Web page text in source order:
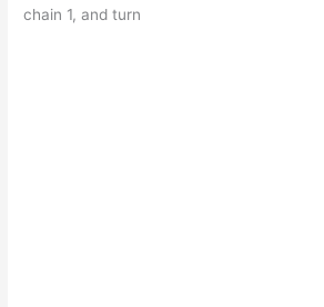
chain 1, and turn